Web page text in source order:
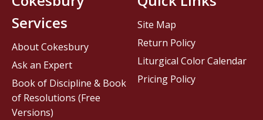
Services
About Cokesbury
Ask an Expert
Book of Discipline & Book
of Resolutions (Free
Versions)
Site Map
Return Policy
Liturgical Color Calendar
Pricing Policy